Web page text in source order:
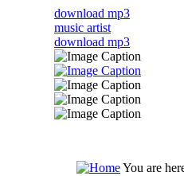
download mp3
music artist
download mp3
You are